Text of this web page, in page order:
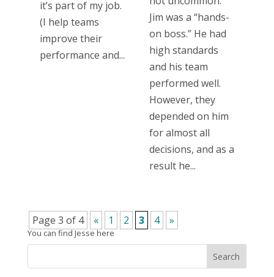
it’s part of my job.
(I help teams
improve their
performance and...
Jim was a “hands-
on boss.” He had
high standards
and his team
performed well.
However, they
depended on him
for almost all
decisions, and as a
result he...
Page 3 of 4 « 1 2 3 4 »
You can find Jesse here